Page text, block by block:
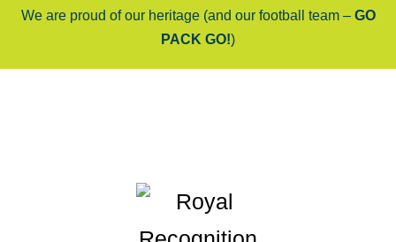
We are proud of our heritage (and our football team – GO
PACK GO!)